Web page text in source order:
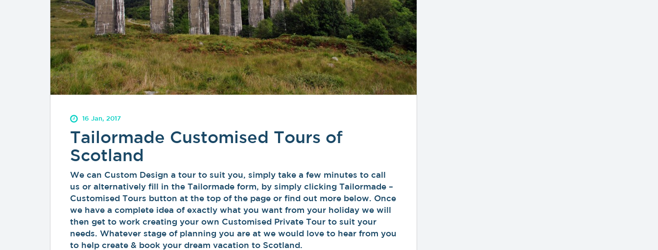
16 Jan, 2017
Tailormade Customised Tours of
Scotland
We can Custom Design a tour to suit you, simply take a few minutes to call
us or alternatively fill in the Tailormade form, by simply clicking Tailormade –
Customised Tours button at the top of the page or find out more below. Once
we have a complete idea of exactly what you want from your holiday we will
then get to work creating your own Customised Private Tour to suit your
needs. Whatever stage of planning you are at we would love to hear from you
to help create & book your dream vacation to Scotland.